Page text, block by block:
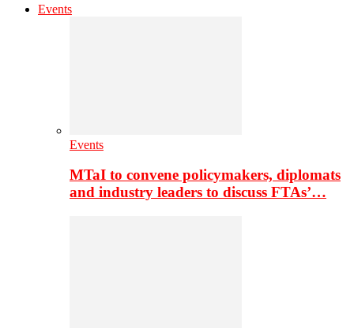
Events
Events
MTaI to convene policymakers, diplomats
and industry leaders to discuss FTAs’…